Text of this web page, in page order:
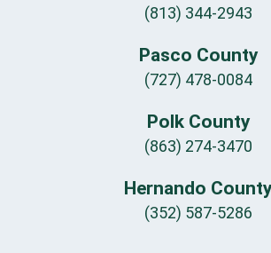
(813) 344-2943
Pasco County
(727) 478-0084
Polk County
(863) 274-3470
Hernando
(352) 587-5286